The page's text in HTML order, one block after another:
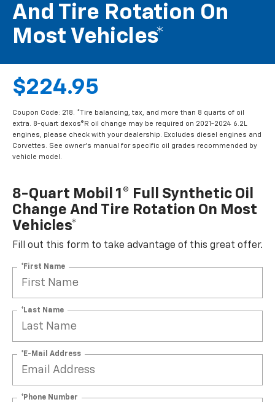
And Tire Rotation On
Most Vehicles*
$224.95
Coupon Code: 218. *Tire balancing, tax, and more than 8 quarts of oil
extra. 8-quart dexos®R oil change may be required on 2021-2024 6.2L
engines, please check with your dealership. Excludes diesel engines and
Corvettes. See owner's manual for specific oil grades recommended by
vehicle model.
8-Quart Mobil 1® Full Synthetic Oil
Change And Tire Rotation On Most
Vehicles*
Fill out this form to take advantage of this great offer.
*First Name
*Last Name
*E-Mail Address
*Phone Number